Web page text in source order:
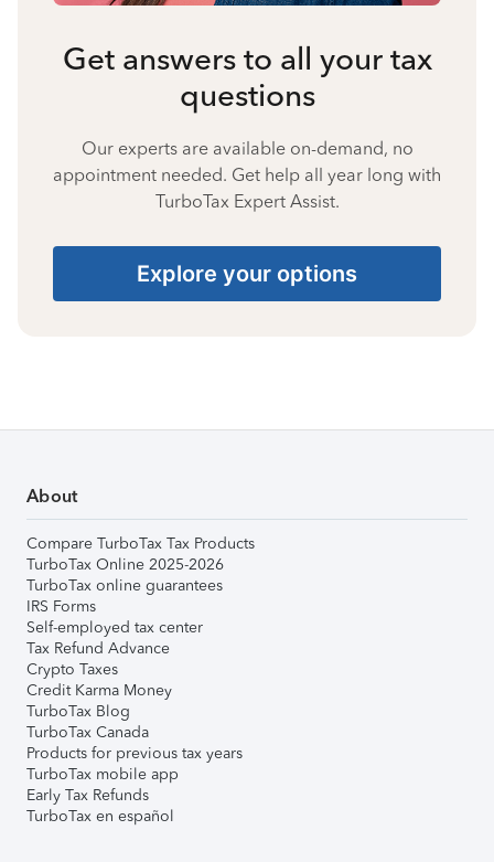
Get answers to all your tax
questions
Our experts are available on-demand, no
appointment needed. Get help all year long with
TurboTax Expert Assist.
Explore your options
About
Compare TurboTax Tax Products
TurboTax Online 2025-2026
TurboTax online guarantees
IRS Forms
Self-employed tax center
Tax Refund Advance
Crypto Taxes
Credit Karma Money
TurboTax Blog
TurboTax Canada
Products for previous tax years
TurboTax mobile app
Early Tax Refunds
TurboTax en español